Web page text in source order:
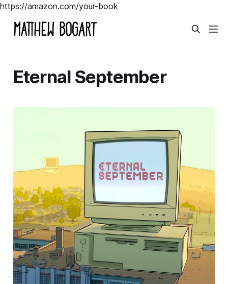
https://amazon.com/your-book
Eternal September